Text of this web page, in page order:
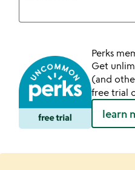
Perks
Get
(and
free trial
learn